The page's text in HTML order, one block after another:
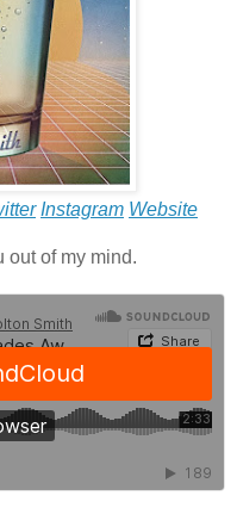
Instagram Website
out of my mind.